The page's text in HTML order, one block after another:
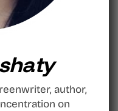
author,
on